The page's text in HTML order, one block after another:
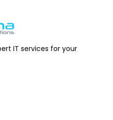
IT services for your